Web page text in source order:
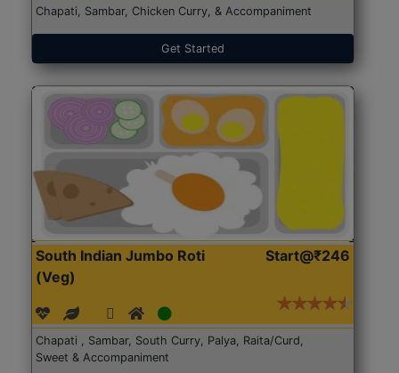
Chapati, Sambar, Chicken Curry, & Accompaniment
Get Started
South Indian Jumbo Roti
(Veg)
Start@₹246
Chapati , Sambar, South Curry, Palya, Raita/Curd,
Sweet & Accompaniment